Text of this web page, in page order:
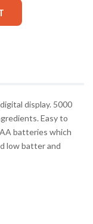
display. 5000
Easy to
batteries which
low batter and